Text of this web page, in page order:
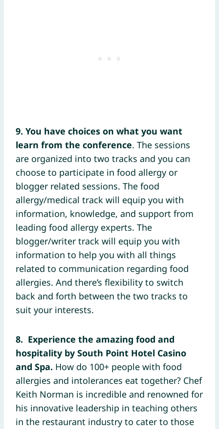
9. You have choices on what you want
learn from the conference. The sessions
are organized into two tracks and you can
choose to participate in food allergy or
blogger related sessions. The food
allergy/medical track will equip you with
information, knowledge, and support from
leading food allergy experts. The
blogger/writer track will equip you with
information to help you with all things
related to communication regarding food
allergies. And there’s flexibility to switch
back and forth between the two tracks to
suit your interests.
8. Experience the amazing food and
hospitality by South Point Hotel Casino
and Spa. How do 100+ people with food
allergies and intolerances eat together? Chef
Keith Norman is incredible and renowned for
his innovative leadership in teaching others
in the restaurant industry to cater to those